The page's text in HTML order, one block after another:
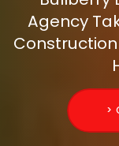
Agency
>